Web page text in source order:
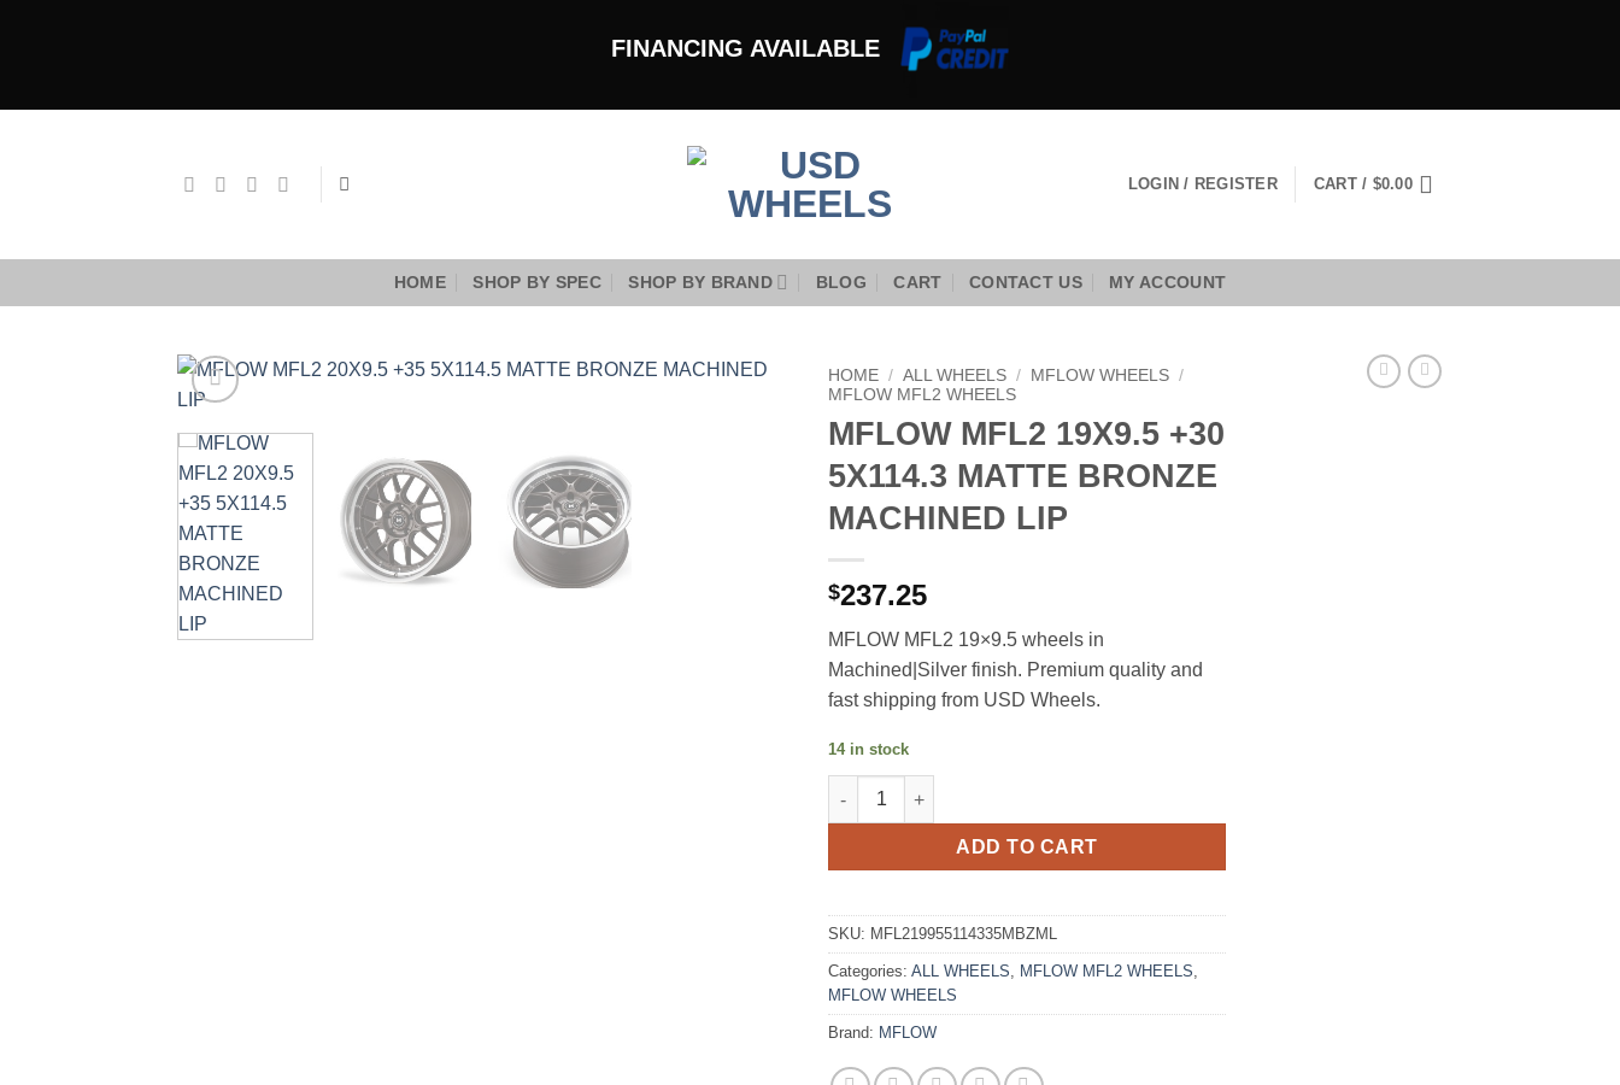
FINANCING AVAILABLE
LOGIN / REGISTER CART / $0.00
HOME SHOP BY SPEC SHOP BY BRAND BLOG CART CONTACT US MY ACCOUNT
HOME / ALL WHEELS / MFLOW WHEELS /
MFLOW MFL2 WHEELS
MFLOW MFL2 19X9.5 +30
5X114.3 MATTE BRONZE
MACHINED LIP
$237.25
MFLOW MFL2 19×9.5 wheels in
Machined|Silver finish. Premium quality and
fast shipping from USD Wheels.
14 in stock
MFLOW MFL2 19X9.5 +30 5X114.3 MATTE BRONZE MACHINED LIP quantity
ADD TO CART
SKU: MFL219955114335MBZML
Categories: ALL WHEELS MFLOW MFL2 WHEELS
MFLOW WHEELS
Brand: MFLOW